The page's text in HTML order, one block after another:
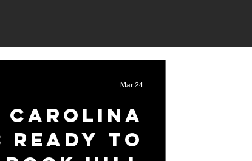
Carolina
to
Mar 24